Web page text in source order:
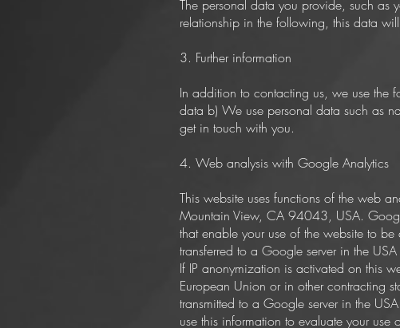
The personal data you provide, such as
relationship in the following, this data
3. Further information
In addition to contacting us, we use the
data b) We use personal data such as
get in touch with you.
4. Web analysis with Google Analytics
This website uses functions of the web
Mountain View, CA 94043, USA.
that enable your use of the website to
transferred to a Google server in the
If IP anonymization is activated on this
European Union or in other contracting
transmitted to a Google server in the
use this information to evaluate your